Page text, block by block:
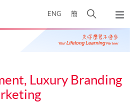
ENG 簡
開
搜
尋
面
彈
出
主
Luxury Branding